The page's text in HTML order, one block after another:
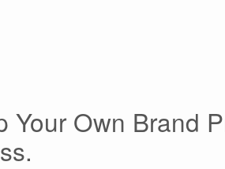
Own Brand